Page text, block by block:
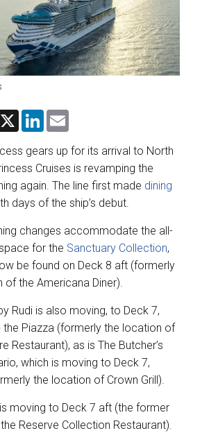
X
L
k
e
d
I
n
gears up for its arrival to North
Cruises is revamping the
again. The line first made dining
days of the ship’s debut.
changes accommodate the all-
for the Sanctuary Collection,
be found on Deck 8 aft (formerly
of the Americana Diner).
Rudi is also moving, to Deck 7,
the Piazza (formerly the location of
Restaurant), as is The Butcher’s
which is moving to Deck 7,
the location of Crown Grill).
moving to Deck 7 aft (the former
Reserve Collection Restaurant).